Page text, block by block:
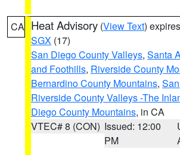
CA Heat Advisory (View Text)
SGX (17)
San Diego County Valleys, Santa
and Foothills, Riverside County
Bernardino County Mountains,
Riverside County Valleys -The
Diego County Mountains, in CA
VTEC# 8 (CON) Issued: 12:00
PM